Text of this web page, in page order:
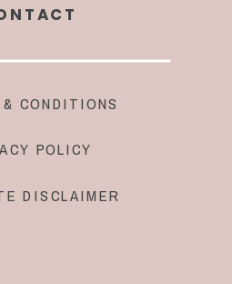
CONDITIONS
DISCLAIMER
POLICY